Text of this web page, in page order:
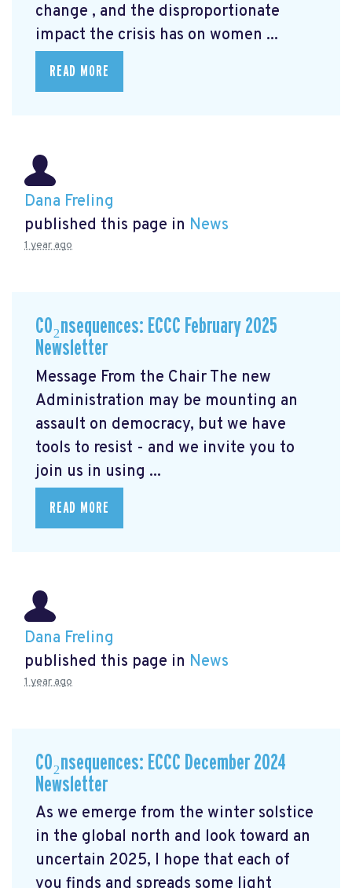
change , and the disproportionate
impact the crisis has on women ...
READ MORE
Dana Freling
published this page in News
1 year ago
CO₂nsequences: ECCC February 2025
Newsletter
Message From the Chair The new
Administration may be mounting an
assault on democracy, but we have
tools to resist - and we invite you to
join us in using ...
READ MORE
Dana Freling
published this page in News
1 year ago
CO₂nsequences: ECCC December 2024
Newsletter
As we emerge from the winter solstice
in the global north and look toward an
uncertain 2025, I hope that each of